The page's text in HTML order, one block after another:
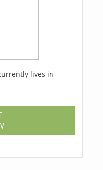
lives in